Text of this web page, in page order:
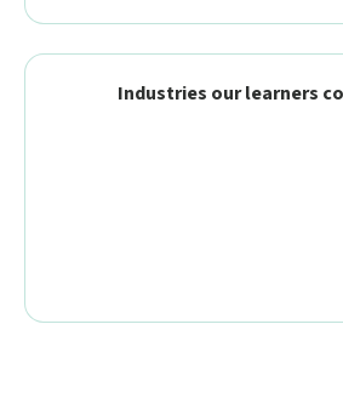
Industries our learners